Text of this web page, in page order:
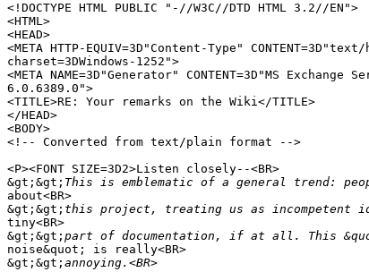
<!DOCTYPE HTML PUBLIC "-//W3C//DTD HTML 3.2//EN">
<HTML>
<HEAD>
<META HTTP-EQUIV=3D"Content-Type"
charset=3DWindows-1252">
<META NAME=3D"Generator" CONTENT=3D"MS
6.0.6389.0">
<TITLE>RE: Your remarks on the Wiki</TITLE>
</HEAD>
<BODY>
<!-- Converted from text/plain format -->
<P><FONT SIZE=3D2>Listen closely--<BR>
&gt;&gt;
about<BR>
&gt;&gt;
tiny<BR>
&gt;&gt;
noise&quot; is really<BR>
&gt;&gt;